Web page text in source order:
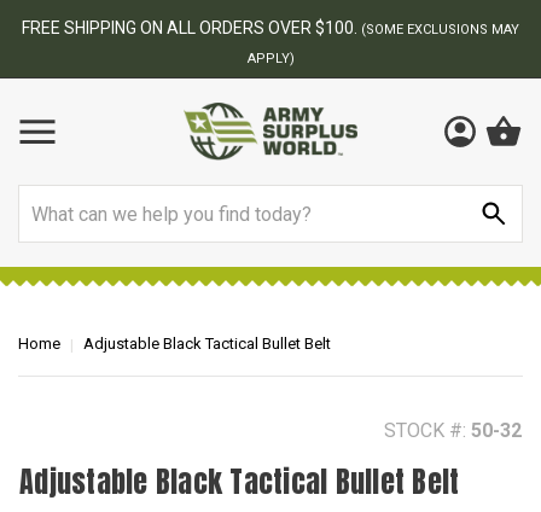
MAY BEST ONLINE ARMY SURPLUS STORE
Home Adjustable Black Tactical Bullet Belt
STOCK #: 50-32
Adjustable Black Tactical Bullet Belt